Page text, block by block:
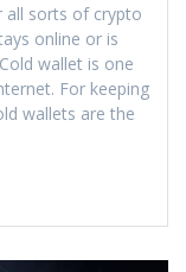
all sorts of crypto
online or is
wallet is one
For keeping
wallets are the